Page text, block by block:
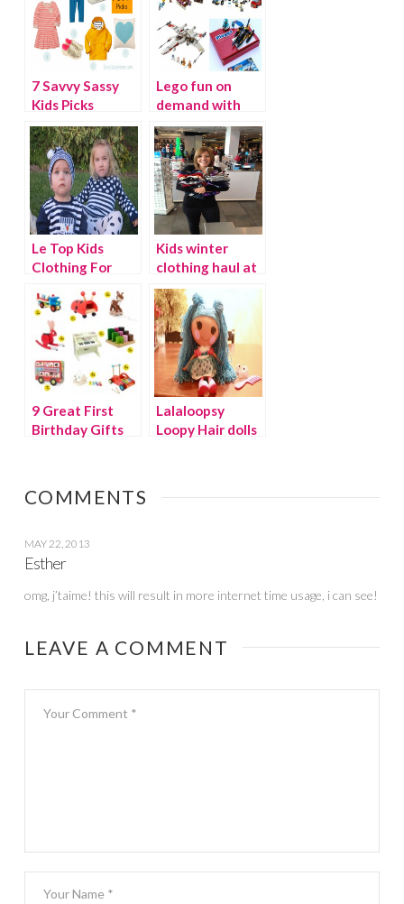
7 Savvy Sassy
Kids Picks
Lego fun on
demand with
Pleygo
Le Top Kids
Clothing For
{Discount}
Kids winter
clothing haul at
The Children’s
Place
9 Great First
Birthday Gifts
Lalaloopsy
Loopy Hair dolls
COMMENTS
MAY 22, 2013
Esther
omg, j’taime! this will result in more internet time usage, i can see!
LEAVE A COMMENT